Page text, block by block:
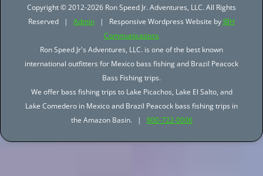
Copyright © 2012-2026 Ron Speed Jr. Adventures, LLC. All Rights
Reserved | Admin | Responsive Wordpress Website by JBH
Communications
Ron Speed Jr's Adventures, LLC. is one of the best known
international outfitters for Mexico bass fishing and Brazil Peacock
Bass Fishing trips.
We offer bass fishing trips to Lake Picachos, Lake El Salto, and
Lake Comedero in Mexico and Brazil Peacock bass fishing trips in
the Amazon Basin. | 800-722-0006